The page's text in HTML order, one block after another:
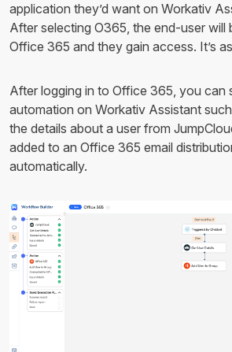
application they’d want on Workativ
After selecting O365, the end-user will
Office 365 and they gain access. It’s
After logging in to Office 365, you can
automation on Workativ Assistant
the details about a user from
added to an Office 365 email
automatically.